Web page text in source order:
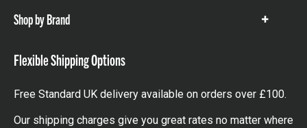
Shop by Brand
Show
Flexible Shipping Options
Free Standard UK delivery available on orders over £100.
Our shipping charges give you great rates no matter where